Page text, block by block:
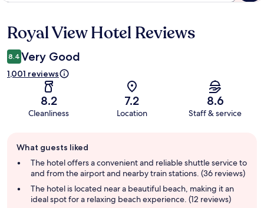
Reviews
Royal View Hotel Reviews
8.4 Very Good
1,001 reviews
8.2
Cleanliness
7.2
Location
8.6
Staff & service
review
summary
What guests liked
The hotel offers a convenient and reliable shuttle service to
and from the airport and nearby train stations. (36 reviews)
The hotel is located near a beautiful beach, making it an
ideal spot for a relaxing beach experience. (12 reviews)